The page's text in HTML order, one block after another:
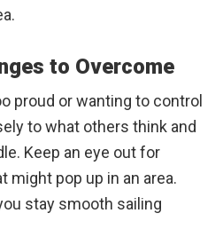
to Overcome
proud or wanting to control
to what others think and
Keep an eye out for
might pop up in an area.
stay smooth sailing